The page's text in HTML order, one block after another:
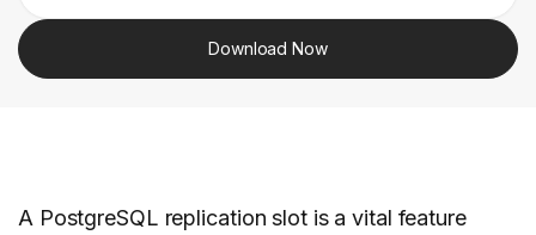
Download Now
A PostgreSQL replication slot is a vital feature